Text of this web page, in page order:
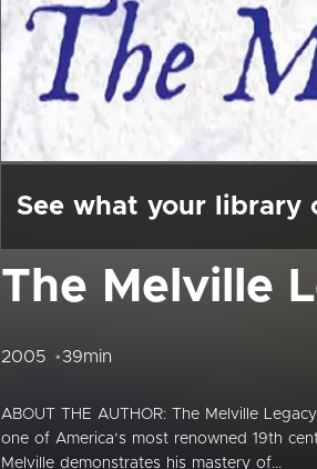
See what your library
The Melville
2005 39min
ABOUT THE AUTHOR: The Melville
one of America’s most renowned 19th
Melville demonstrates his mastery of...